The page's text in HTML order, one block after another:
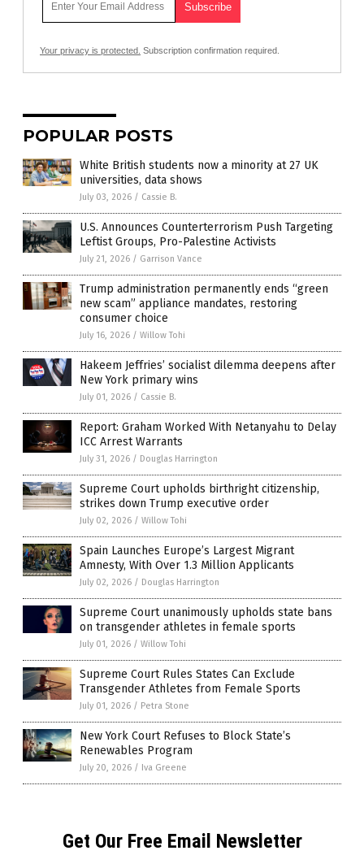
Your privacy is protected. Subscription confirmation required.
POPULAR POSTS
White British students now a minority at 27 UK
universities, data shows
July 03, 2026 / Cassie B.
U.S. Announces Counterterrorism Push Targeting
Leftist Groups, Pro-Palestine Activists
July 21, 2026 / Garrison Vance
Trump administration permanently ends “green
new scam” appliance mandates, restoring
consumer choice
July 16, 2026 / Willow Tohi
Hakeem Jeffries’ socialist dilemma deepens after
New York primary wins
July 01, 2026 / Cassie B.
Report: Graham Worked With Netanyahu to Delay
ICC Arrest Warrants
July 31, 2026 / Douglas Harrington
Supreme Court upholds birthright citizenship,
strikes down Trump executive order
July 02, 2026 / Willow Tohi
Spain Launches Europe’s Largest Migrant
Amnesty, With Over 1.3 Million Applicants
July 02, 2026 / Douglas Harrington
Supreme Court unanimously upholds state bans
on transgender athletes in female sports
July 01, 2026 / Willow Tohi
Supreme Court Rules States Can Exclude
Transgender Athletes from Female Sports
July 01, 2026 / Petra Stone
New York Court Refuses to Block State’s
Renewables Program
July 20, 2026 / Iva Greene
Get Our Free Email Newsletter